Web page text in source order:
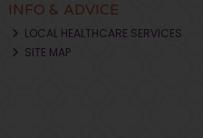
INFO & ADVICE
LOCAL HEALTHCARE SERVICES
SITE MAP